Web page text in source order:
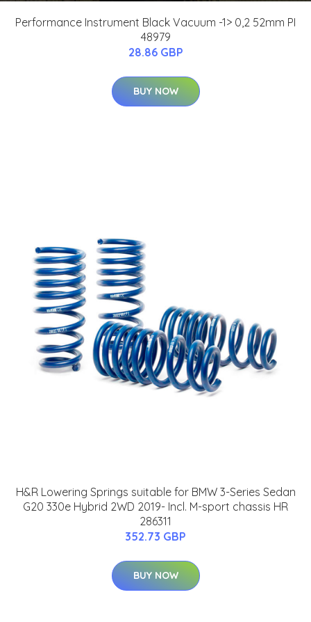
Performance Instrument Black Vacuum -1> 0,2 52mm PI
48979
28.86 GBP
BUY NOW
H&R Lowering Springs suitable for BMW 3-Series Sedan
G20 330e Hybrid 2WD 2019- Incl. M-sport chassis HR
286311
352.73 GBP
BUY NOW